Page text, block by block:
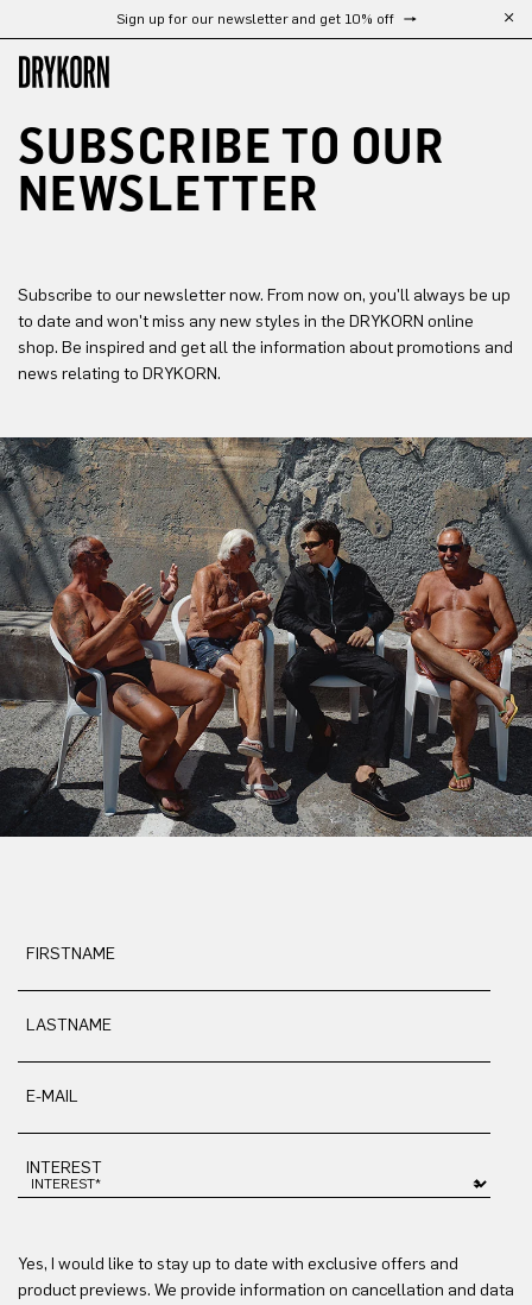
Skip to main contentSign up for our newsletter and get 10% off
SUBSCRIBE TO OUR
NEWSLETTER
Subscribe to our newsletter now. From now on, you'll always be up
to date and won't miss any new styles in the DRYKORN online
shop. Be inspired and get all the information about promotions and
news relating to DRYKORN.
FIRSTNAME
LASTNAME
E-MAIL
INTEREST
Yes, I would like to stay up to date with exclusive offers and
product previews. We provide information on cancellation and data